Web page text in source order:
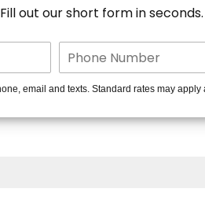
For
15+ Lenders
Fill out our short form in seconds.
email and texts. Standard rates may